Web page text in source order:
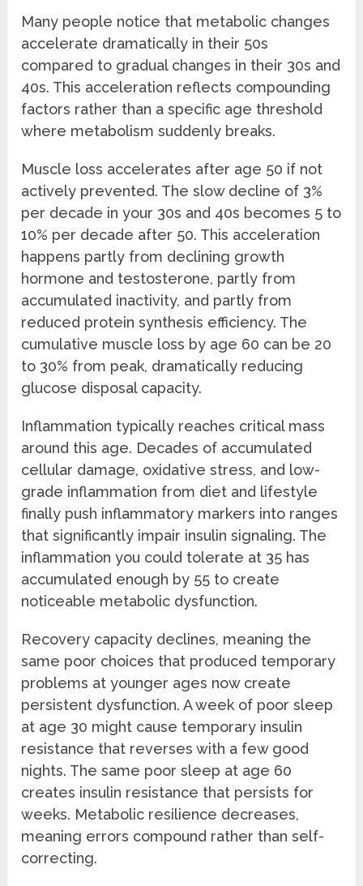
Many people notice that metabolic changes
accelerate dramatically in their 50s
compared to gradual changes in their 30s and
40s. This acceleration reflects compounding
factors rather than a specific age threshold
where metabolism suddenly breaks.
Muscle loss accelerates after age 50 if not
actively prevented. The slow decline of 3%
per decade in your 30s and 40s becomes 5 to
10% per decade after 50. This acceleration
happens partly from declining growth
hormone and testosterone, partly from
accumulated inactivity, and partly from
reduced protein synthesis efficiency. The
cumulative muscle loss by age 60 can be 20
to 30% from peak, dramatically reducing
glucose disposal capacity.
Inflammation typically reaches critical mass
around this age. Decades of accumulated
cellular damage, oxidative stress, and low-
grade inflammation from diet and lifestyle
finally push inflammatory markers into ranges
that significantly impair insulin signaling. The
inflammation you could tolerate at 35 has
accumulated enough by 55 to create
noticeable metabolic dysfunction.
Recovery capacity declines, meaning the
same poor choices that produced temporary
problems at younger ages now create
persistent dysfunction. A week of poor sleep
at age 30 might cause temporary insulin
resistance that reverses with a few good
nights. The same poor sleep at age 60
creates insulin resistance that persists for
weeks. Metabolic resilience decreases,
meaning errors compound rather than self-
correcting.